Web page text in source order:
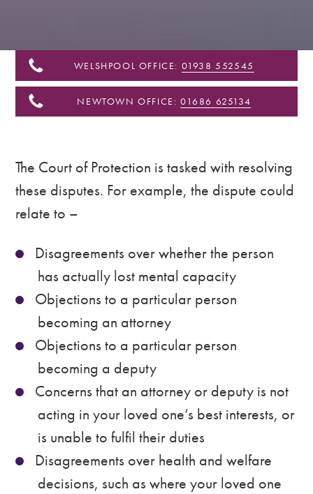
WELSHPOOL OFFICE: 01938 552545
NEWTOWN OFFICE: 01686 625134
The Court of Protection is tasked with resolving
these disputes. For example, the dispute could
relate to –
Disagreements over whether the person
has actually lost mental capacity
Objections to a particular person
becoming an attorney
Objections to a particular person
becoming a deputy
Concerns that an attorney or deputy is not
acting in your loved one’s best interests, or
is unable to fulfil their duties
Disagreements over health and welfare
decisions, such as where your loved one